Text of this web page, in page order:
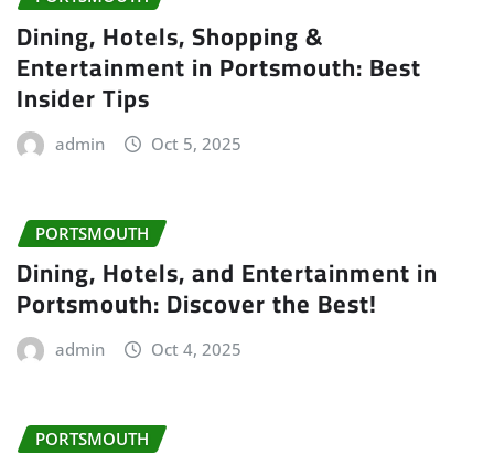
Dining, Hotels, Shopping &
Entertainment in Portsmouth: Best
Insider Tips
admin Oct 5, 2025
PORTSMOUTH
Dining, Hotels, and Entertainment in
Portsmouth: Discover the Best!
admin Oct 4, 2025
PORTSMOUTH